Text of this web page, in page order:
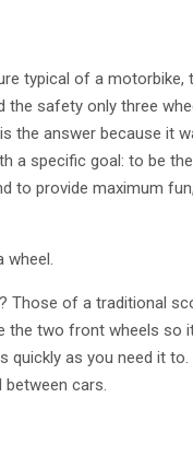
typical of a motorbike,
the safety only three
the answer because it
a specific goal: to be
to provide maximum
wheel.
Those of a traditional
the two front wheels so
quickly as you need it
between cars.